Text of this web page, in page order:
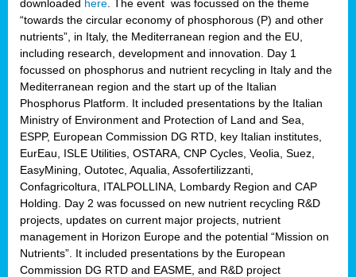
downloaded here . The event was focussed on the theme
“towards the circular economy of phosphorous (P) and other
nutrients”, in Italy, the Mediterranean region and the EU,
including research, development and innovation. Day 1
focussed on phosphorus and nutrient recycling in Italy and the
Mediterranean region and the start up of the Italian
Phosphorus Platform. It included presentations by the Italian
Ministry of Environment and Protection of Land and Sea,
ESPP, European Commission DG RTD, key Italian institutes,
EurEau, ISLE Utilities, OSTARA, CNP Cycles, Veolia, Suez,
EasyMining, Outotec, Aqualia, Assofertilizzanti,
Confagricoltura, ITALPOLLINA, Lombardy Region and CAP
Holding. Day 2 was focussed on new nutrient recycling R&D
projects, updates on current major projects, nutrient
management in Horizon Europe and the potential “Mission on
Nutrients”. It included presentations by the European
Commission DG RTD and EASME, and R&D project